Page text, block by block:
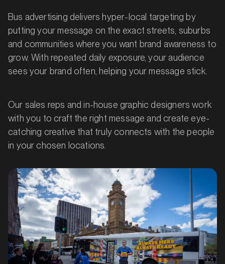
Bus advertising delivers hyper-local targeting by
putting your message on the exact streets, suburbs
and communities where you want brand awareness to
grow. With repeated daily exposure, your audience
sees your brand often, helping your message stick.
Our sales reps and in-house graphic designers work
with you to craft the right message and create eye-
catching creative that truly connects with the people
in your chosen locations.